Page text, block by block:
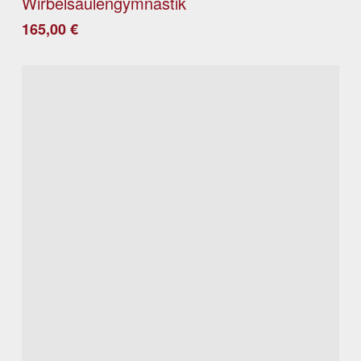
165,00€